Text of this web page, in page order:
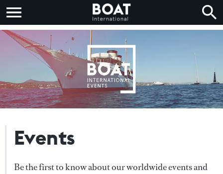
Events
Be the first to know about our worldwide events and